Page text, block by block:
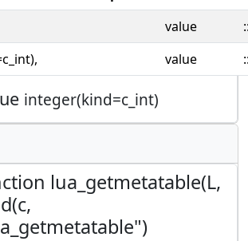
value
value
integer(kind=c_int)
lua_getmetatable(L,